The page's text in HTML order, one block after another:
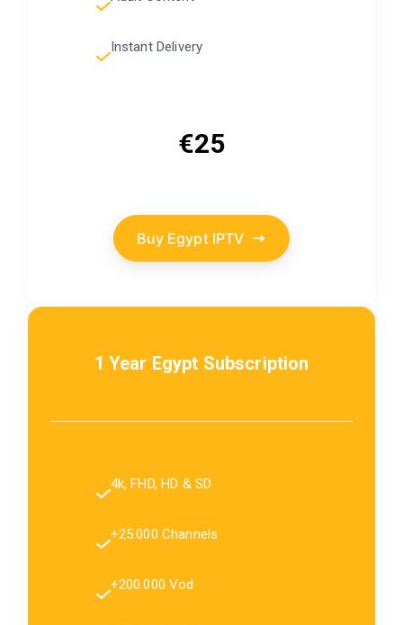
Instant Delivery
€25
Buy Egypt IPTV
1 Year Egypt Subscription
4k, FHD, HD & SD
+25.000 Channels
+200.000 Vod